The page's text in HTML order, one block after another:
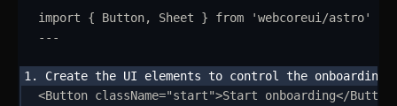
import
{ Button, Sheet } from 'webcoreui/astro'
---
<Button className="start">Start onboarding</Button